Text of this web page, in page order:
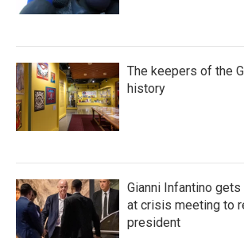
The keepers of the
history
Gianni Infantino
at crisis meeting to
president